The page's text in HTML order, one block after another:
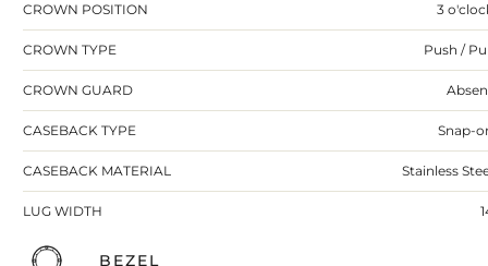
CROWN POSITION 3
CROWN TYPE Push /
CROWN GUARD
CASEBACK TYPE Snap-
CASEBACK MATERIAL Stainless
LUG WIDTH
BEZEL